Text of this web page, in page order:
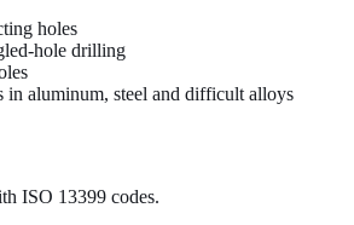
holes
hole drilling
in aluminum, steel and difficult alloys
ISO 13399 codes.